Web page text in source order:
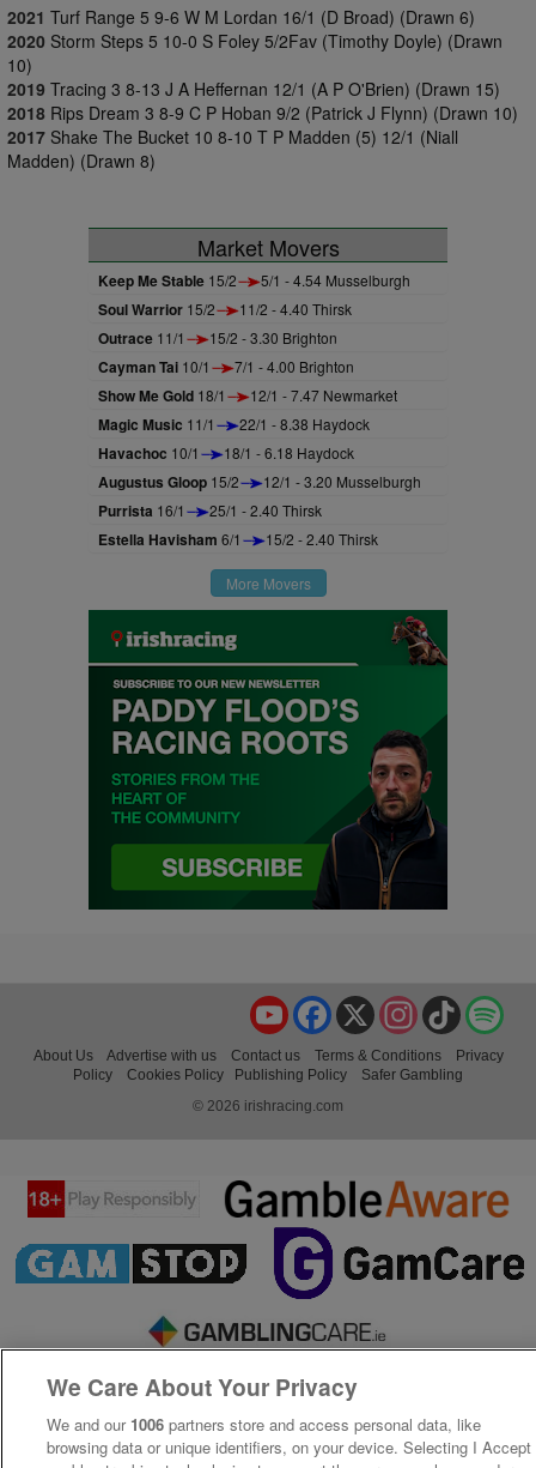
2021 Turf Range 5 9-6 W M Lordan 16/1 (D Broad) (Drawn 6)
2020 Storm Steps 5 10-0 S Foley 5/2Fav (Timothy Doyle) (Drawn
10)
2019 Tracing 3 8-13 J A Heffernan 12/1 (A P O'Brien) (Drawn 15)
2018 Rips Dream 3 8-9 C P Hoban 9/2 (Patrick J Flynn) (Drawn 10)
2017 Shake The Bucket 10 8-10 T P Madden (5) 12/1 (Niall
Madden) (Drawn 8)
Market Movers
Keep Me Stable 15/2 5/1 - 4.54 Musselburgh
Soul Warrior 15/2 11/2 - 4.40 Thirsk
Outrace 11/1 15/2 - 3.30 Brighton
Cayman Tai 10/1 7/1 - 4.00 Brighton
Show Me Gold 18/1 12/1 - 7.47 Newmarket
Magic Music 11/1 22/1 - 8.38 Haydock
Havachoc 10/1 18/1 - 6.18 Haydock
Augustus Gloop 15/2 12/1 - 3.20 Musselburgh
Purrista 16/1 25/1 - 2.40 Thirsk
Estella Havisham 6/1 15/2 - 2.40 Thirsk
More Movers
TikTok
Instagram
X
Facebook
YouTube
About Us Advertise with us Contact us Terms & Conditions
Privacy
Policy
Cookies Policy Publishing Policy
Safer Gambling
© 2026 irishracing.com
We Care About Your Privacy
We and our 1006 partners store and access personal data, like
browsing data or unique identifiers, on your device. Selecting I Accept